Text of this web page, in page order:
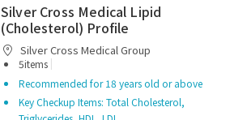
Silver Cross Medical Lipid
(Cholesterol) Profile
Silver Cross Medical Group
5items |
Recommended for 18 years old or above
Key Checkup Items: Total Cholesterol,